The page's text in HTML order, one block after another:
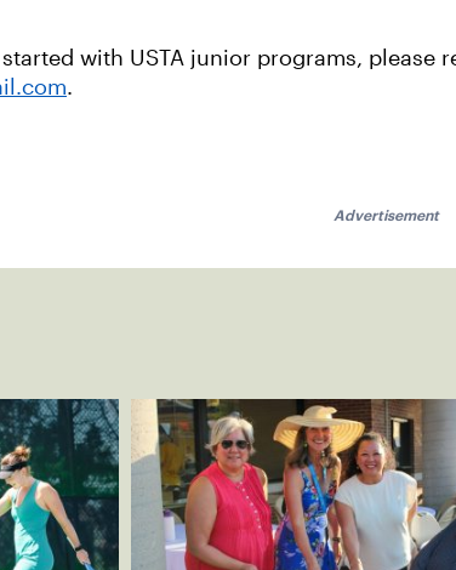
with USTA junior programs, please
.
Advertisement